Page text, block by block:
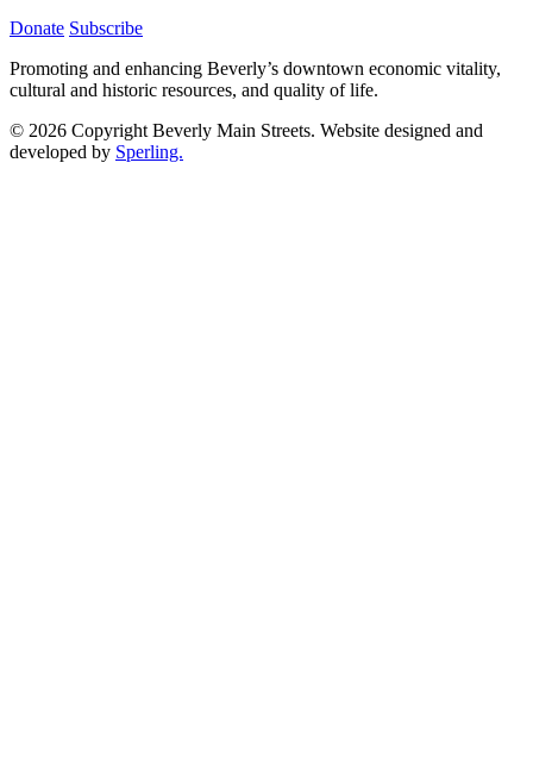
Donate Subscribe
Promoting and enhancing Beverly’s downtown economic vitality,
cultural and historic resources, and quality of life.
© 2026 Copyright Beverly Main Streets. Website designed and
developed by Sperling.